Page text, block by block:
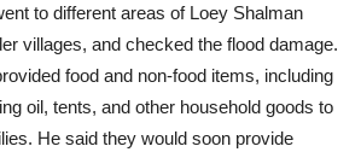
to different areas of Loey Shalman
villages, and checked the flood damage.
food and non-food items, including
oil, tents, and other household goods to
He said they would soon provide